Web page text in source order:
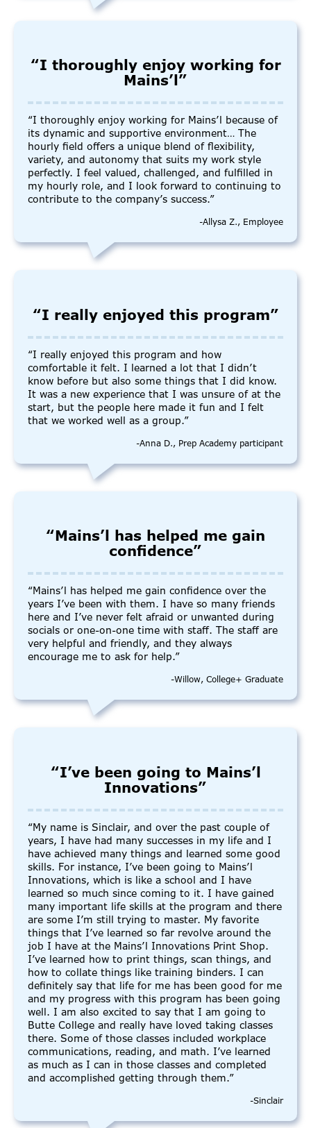
“I thoroughly enjoy working for
Mains’l”
“I thoroughly enjoy working for Mains’l because of
its dynamic and supportive environment… The
hourly field offers a unique blend of flexibility,
variety, and autonomy that suits my work style
perfectly. I feel valued, challenged, and fulfilled in
my hourly role, and I look forward to continuing to
contribute to the company’s success.”
-Allysa Z., Employee
“I really enjoyed this program”
“I really enjoyed this program and how
comfortable it felt. I learned a lot that I didn’t
know before but also some things that I did know.
It was a new experience that I was unsure of at the
start, but the people here made it fun and I felt
that we worked well as a group.”
-Anna D., Prep Academy participant
“Mains’l has helped me gain
confidence”
“Mains’l has helped me gain confidence over the
years I’ve been with them. I have so many friends
here and I’ve never felt afraid or unwanted during
socials or one-on-one time with staff. The staff are
very helpful and friendly, and they always
encourage me to ask for help.”
-Willow, College+ Graduate
“I’ve been going to Mains’l
Innovations”
“My name is Sinclair, and over the past couple of
years, I have had many successes in my life and I
have achieved many things and learned some good
skills. For instance, I’ve been going to Mains’l
Innovations, which is like a school and I have
learned so much since coming to it. I have gained
many important life skills at the program and there
are some I’m still trying to master. My favorite
things that I’ve learned so far revolve around the
job I have at the Mains’l Innovations Print Shop.
I’ve learned how to print things, scan things, and
how to collate things like training binders. I can
definitely say that life for me has been good for me
and my progress with this program has been going
well. I am also excited to say that I am going to
Butte College and really have loved taking classes
there. Some of those classes included workplace
communications, reading, and math. I’ve learned
as much as I can in those classes and completed
and accomplished getting through them.”
-Sinclair